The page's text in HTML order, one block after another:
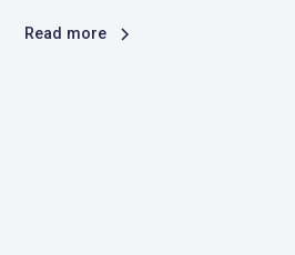
Read more